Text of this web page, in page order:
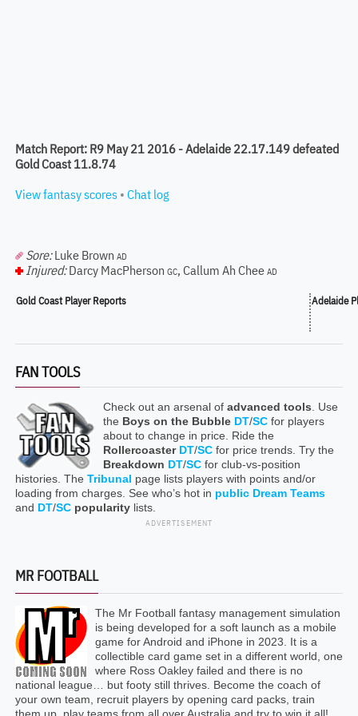
Match Report: R9 May 21 2016 - Adelaide 22.17.149 defeated
Gold Coast 11.8.74
View fantasy scores • Chat log
Sore: Luke Brown AD
Injured: Darcy MacPherson GC, Callum Ah Chee AD
Gold Coast Player Reports Adelaide
FAN TOOLS
Check out an arsenal of advanced tools . Use
the Boys on the Bubble DT/SCfor players
about to change in price. Ride the
Rollercoaster DT/SCfor price trends. Try the
Breakdown DT/SCfor club-vs-position
histories. The Tribunal page lists players with points and/or
loading from charges. See who’s hot in public Dream Teams
and DT/SC popularitylists.
ADVERTISEMENT
MR FOOTBALL
The Mr Football fantasy management simulation
is being developed for a soft launch as a mobile
game for Android and iPhone in 2023. It is a
collectible card game set in a different world, one
where Ross Oakley failed and there is no
national league… but footy still thrives. Become the coach of
your own team, recruit players by opening card packs, train